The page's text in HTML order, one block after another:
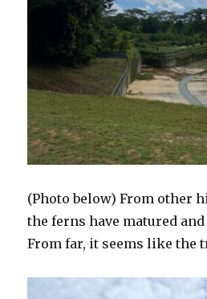
(Photo below) From other
the ferns have matured
From far, it seems like the